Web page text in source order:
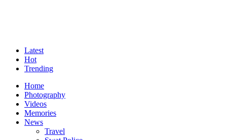
Latest
Hot
Trending
Home
Photography
Videos
Memories
News
Travel